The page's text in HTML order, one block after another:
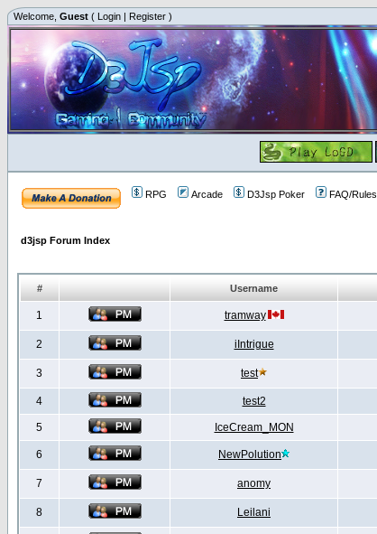
Welcome, Guest ( Login | Register )
RPG Arcade D3Jsp Poker FAQ/Rules
d3jsp Forum Index
# Username
1 tramway
2 iIntrigue
3 test
4 test2
5 IceCream_MON
6 NewPolution
7 anomy
8 Leilani